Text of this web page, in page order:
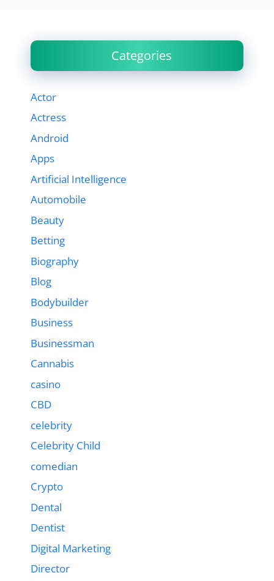
Categories
Actor
Actress
Android
Apps
Artificial Intelligence
Automobile
Beauty
Betting
Biography
Blog
Bodybuilder
Business
Businessman
Cannabis
casino
CBD
celebrity
Celebrity Child
comedian
Crypto
Dental
Dentist
Digital Marketing
Director